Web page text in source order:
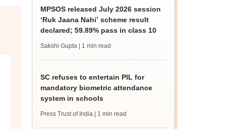
MPSOS released July 2026 session
‘Ruk Jaana Nahi’ scheme result
declared; 59.89% pass in class 10
Sakshi Gupta | 1 min read
SC refuses to entertain PIL for
mandatory biometric attendance
system in schools
Press Trust of India | 1 min read